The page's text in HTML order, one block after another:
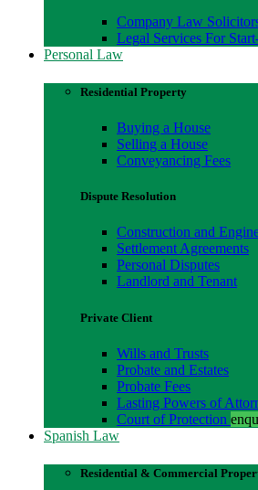
Company Law
Legal Services For
Personal Law
Residential Property
Buying a House
Selling a House
Conveyancing Fees
Dispute Resolution
Construction and
Settlement Agreements
Personal Disputes
Landlord and Tenant
Private Client
Wills and Trusts
Probate and Estates
Probate Fees
Lasting Powers of
Court of Protection
Spanish Law
Residential & Commercial